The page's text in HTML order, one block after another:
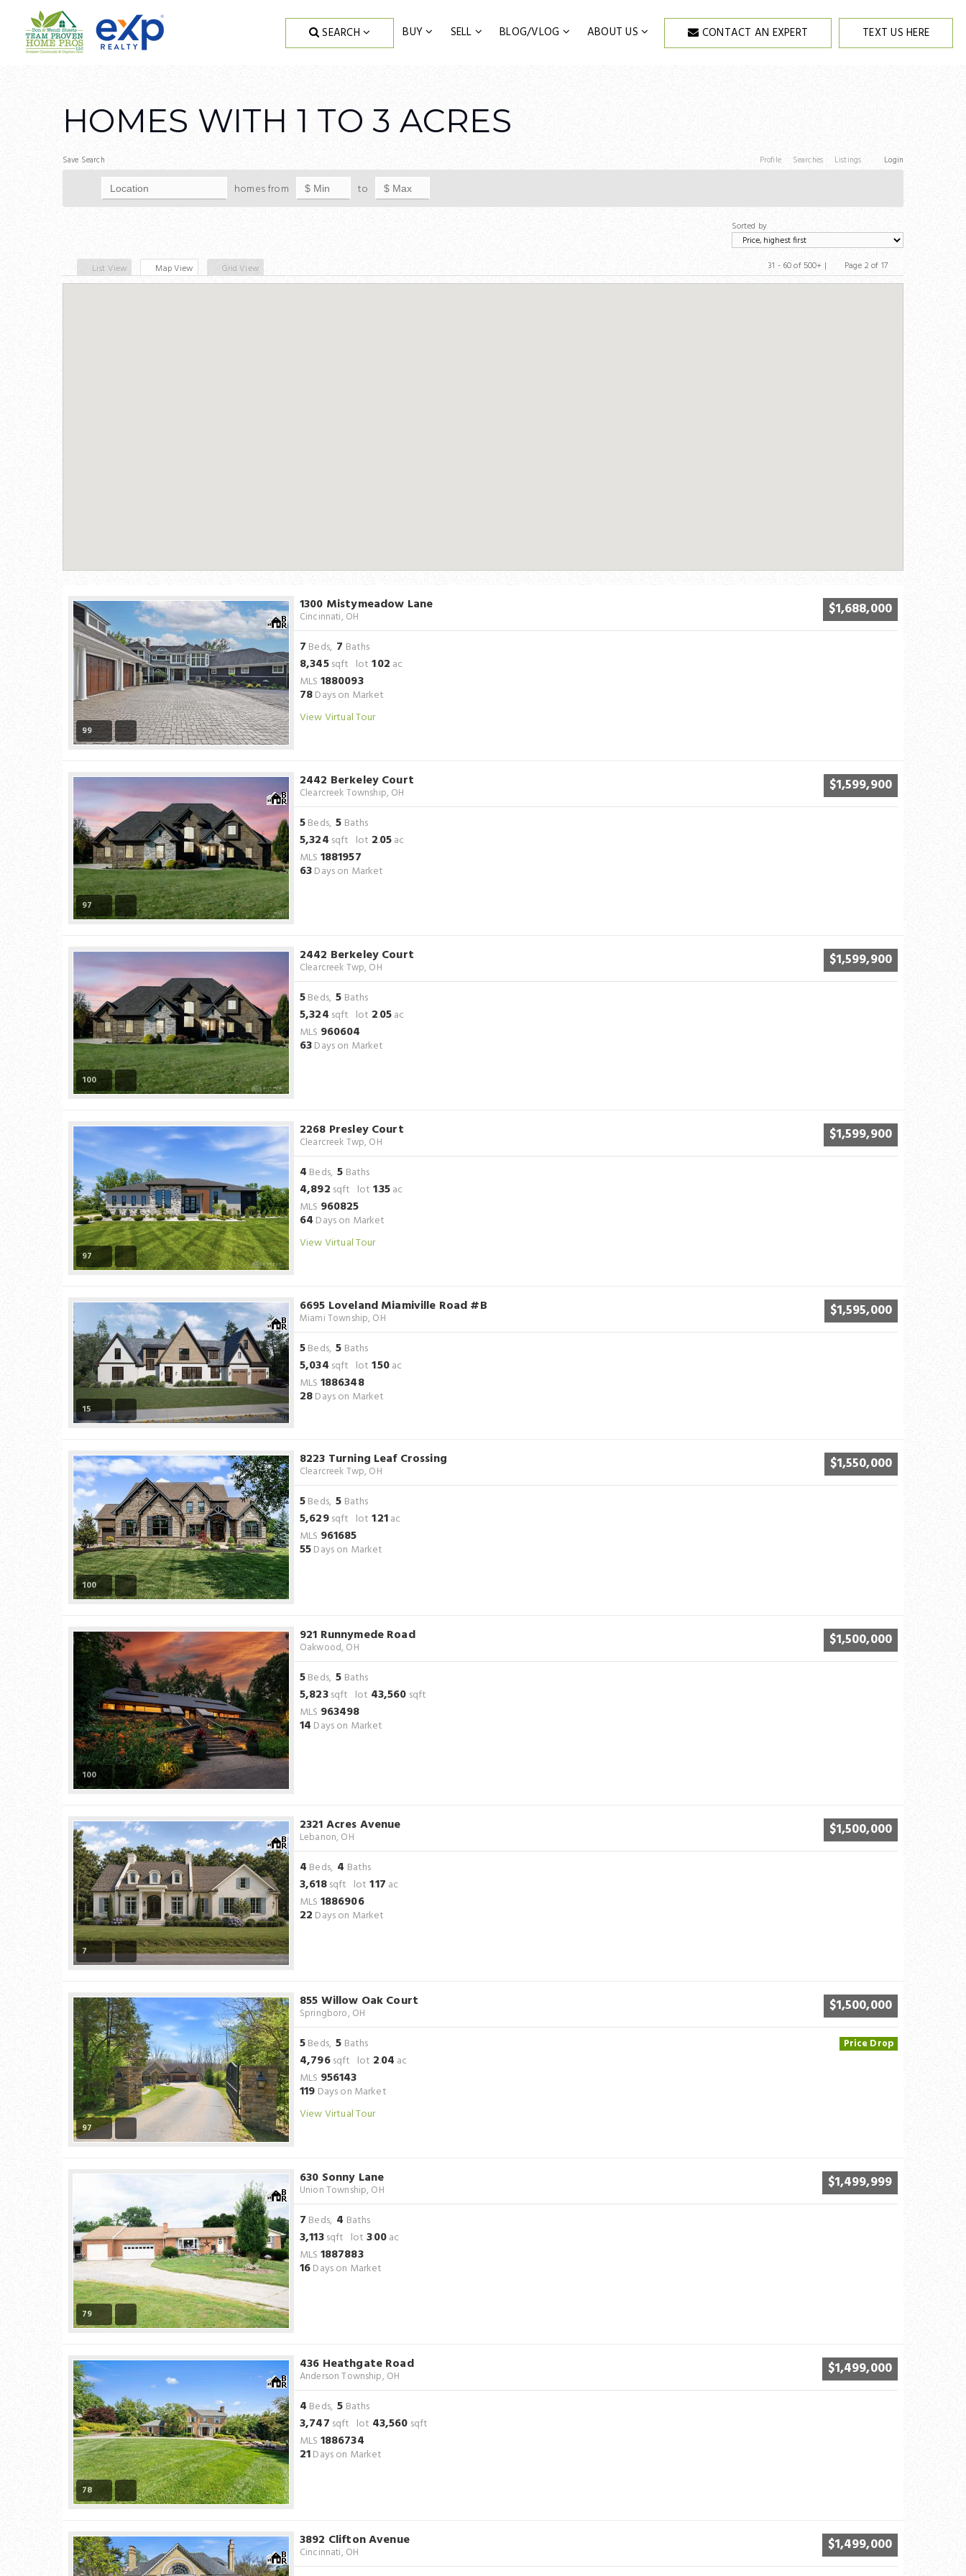
SEARCH BUY SELL BLOG/VLOG ABOUT US CONTACT AN EXPERT TEXT US HERE
HOMES WITH 1 TO 3 ACRES
Profile Searches Listings Login
Save Search
homes from to
Sorted by
31 - 60 of 500+ |
Previous
Page 2 of 17
Next
List View Map View Grid View
99
1300 Mistymeadow Lane
Cincinnati, OH $1,688,000
7 Beds, 7 Baths
8,345sqft lot 1.02 ac
MLS 1880093
78Days on Market
View Virtual Tour
97
2442 Berkeley Court
Clearcreek Township, OH $1,599,900
5Beds,5 Baths
5,324 sqft lot 2.05ac
MLS 1881957
63Days on Market
100
2442 Berkeley Court
Clearcreek Twp, OH $1,599,900
5Beds,5 Baths
5,324 sqft lot 2.05ac
MLS 960604
63Days on Market
97
2268 Presley Court
Clearcreek Twp, OH $1,599,900
4 Beds,5 Baths
4,892 sqft lot 1.35ac
MLS 960825
64 Days on Market
View Virtual Tour
15
6695 Loveland Miamiville Road #B
Miami Township, OH $1,595,000
5Beds,5 Baths
5,034 sqft lot 1.50ac
MLS 1886348
28Days on Market
100
8223 Turning Leaf Crossing
Clearcreek Twp, OH $1,550,000
5Beds,5 Baths
5,629sqft lot 1.21ac
MLS 961685
55Days on Market
100
921 Runnymede Road
Oakwood, OH $1,500,000
5Beds,5 Baths
5,823sqft lot 43,560 sqft
MLS 963498
14 Days on Market
7
2321 Acres Avenue
Lebanon, OH $1,500,000
4 Beds, 4 Baths
3,618sqft lot 1.17 ac
MLS 1886906
22 Days on Market
97
855 Willow Oak Court
Springboro, OH $1,500,000
Price Drop
5Beds,5 Baths
4,796sqft lot 2.04 ac
MLS 956143
119 Days on Market
View Virtual Tour
79
630 Sonny Lane
Union Township, OH $1,499,999
7 Beds, 4 Baths
3,113sqft lot 3.00ac
MLS 1887883
16Days on Market
78
436 Heathgate Road
Anderson Township, OH $1,499,000
4 Beds,5 Baths
3,747 sqft lot 43,560 sqft
MLS 1886734
21Days on Market
3892 Clifton Avenue
Cincinnati, OH $1,499,000